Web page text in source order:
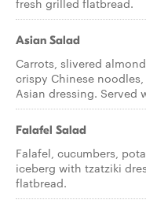
fresh grilled flatbread.
Asian Salad
Carrots, slivered
crispy Chinese
Asian dressing. Served
Falafel Salad
Falafel, cucumbers,
iceberg with tzatziki
flatbread.